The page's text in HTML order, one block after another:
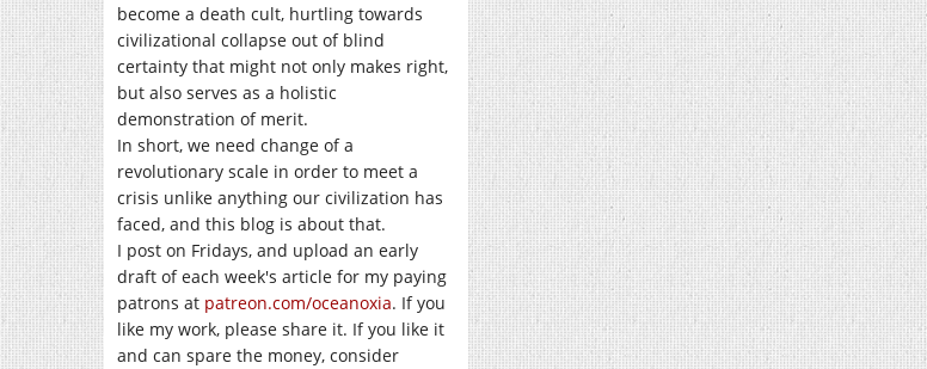
become a death cult, hurtling towards
civilizational collapse out of blind
certainty that might not only makes right,
but also serves as a holistic
demonstration of merit.
In short, we need change of a
revolutionary scale in order to meet a
crisis unlike anything our civilization has
faced, and this blog is about that.
I post on Fridays, and upload an early
draft of each week's article for my paying
patrons at patreon.com/oceanoxia. If you
like my work, please share it. If you like it
and can spare the money, consider